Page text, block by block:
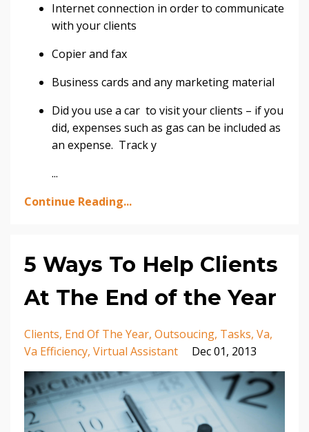
Internet connection in order to communicate
with your clients
Copier and fax
Business cards and any marketing material
Did you use a car to visit your clients – if you
did, expenses such as gas can be included as
an expense. Track y
...
Continue Reading...
5 Ways To Help Clients
At The End of the Year
Clients End Of The Year Outsoucing Tasks Va
Va Efficiency Virtual Assistant Dec 01, 2013